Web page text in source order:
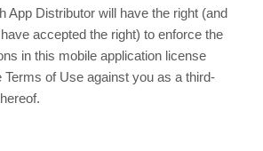
App Distributor will have the right (and
accepted the right) to enforce the
in this mobile application license
Terms of Use against you as a third-